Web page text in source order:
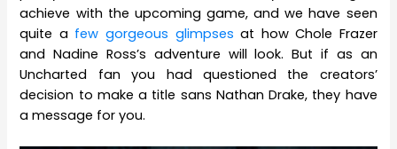
achieve with the upcoming game, and we have seen
quite a few gorgeous glimpses at how Chole Frazer
and Nadine Ross’s adventure will look. But if as an
Uncharted fan you had questioned the creators’
decision to make a title sans Nathan Drake, they have
a message for you.